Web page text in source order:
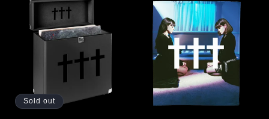
Sold out